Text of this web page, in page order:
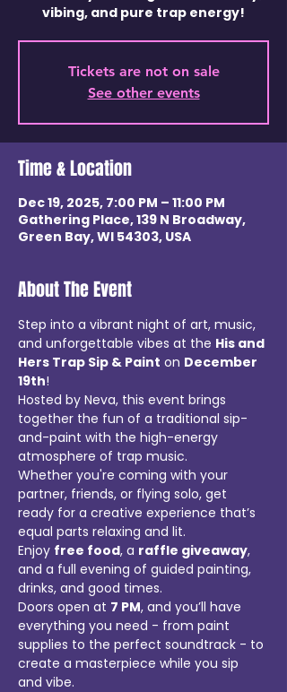
vibing, and pure trap energy!
Tickets are not on sale
See other events
Time & Location
Dec 19, 2025, 7:00 PM – 11:00 PM
Gathering Place, 139 N Broadway,
Green Bay, WI 54303, USA
About The Event
Step into a vibrant night of art, music,
and unforgettable vibes at the His and
Hers Trap Sip & Paint on December
19th!
Hosted by Neva, this event brings
together the fun of a traditional sip-
and-paint with the high-energy
atmosphere of trap music.
Whether you're coming with your
partner, friends, or flying solo, get
ready for a creative experience that’s
equal parts relaxing and lit.
Enjoy free food, a raffle giveaway,
and a full evening of guided painting,
drinks, and good times.
Doors open at 7 PM, and you’ll have
everything you need - from paint
supplies to the perfect soundtrack - to
create a masterpiece while you sip
and vibe.